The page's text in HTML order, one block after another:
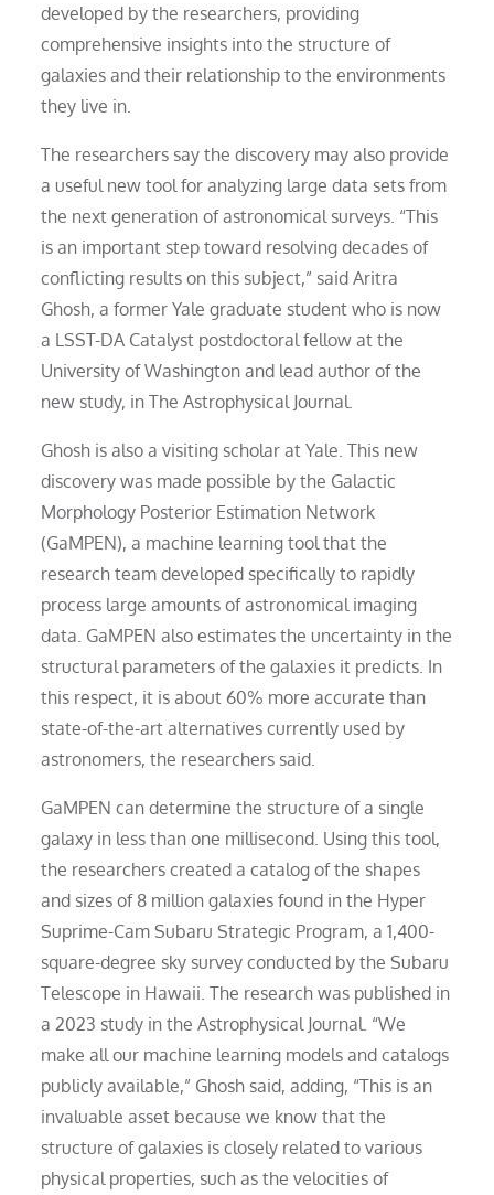
developed by the researchers, providing
comprehensive insights into the structure of
galaxies and their relationship to the environments
they live in.
The researchers say the discovery may also provide
a useful new tool for analyzing large data sets from
the next generation of astronomical surveys. “This
is an important step toward resolving decades of
conflicting results on this subject,” said Aritra
Ghosh, a former Yale graduate student who is now
a LSST-DA Catalyst postdoctoral fellow at the
University of Washington and lead author of the
new study, in The Astrophysical Journal.
Ghosh is also a visiting scholar at Yale. This new
discovery was made possible by the Galactic
Morphology Posterior Estimation Network
(GaMPEN), a machine learning tool that the
research team developed specifically to rapidly
process large amounts of astronomical imaging
data. GaMPEN also estimates the uncertainty in the
structural parameters of the galaxies it predicts. In
this respect, it is about 60% more accurate than
state-of-the-art alternatives currently used by
astronomers, the researchers said.
GaMPEN can determine the structure of a single
galaxy in less than one millisecond. Using this tool,
the researchers created a catalog of the shapes
and sizes of 8 million galaxies found in the Hyper
Suprime-Cam Subaru Strategic Program, a 1,400-
square-degree sky survey conducted by the Subaru
Telescope in Hawaii. The research was published in
a 2023 study in the Astrophysical Journal. “We
make all our machine learning models and catalogs
publicly available,” Ghosh said, adding, “This is an
invaluable asset because we know that the
structure of galaxies is closely related to various
physical properties, such as the velocities of